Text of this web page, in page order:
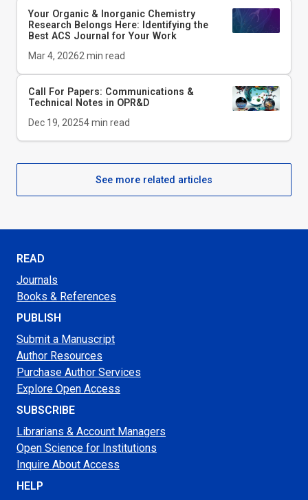
Your Organic & Inorganic Chemistry
Research Belongs Here: Identifying the
Best ACS Journal for Your Work
Mar 4, 20262min read
Call For Papers: Communications &
Technical Notes in OPR&D
Dec 19, 20254min read
See more related articles
READ
Journals
Books & References
PUBLISH
Submit a Manuscript
Author Resources
Purchase Author Services
Explore Open Access
SUBSCRIBE
Librarians & Account Managers
Open Science for Institutions
Inquire About Access
HELP